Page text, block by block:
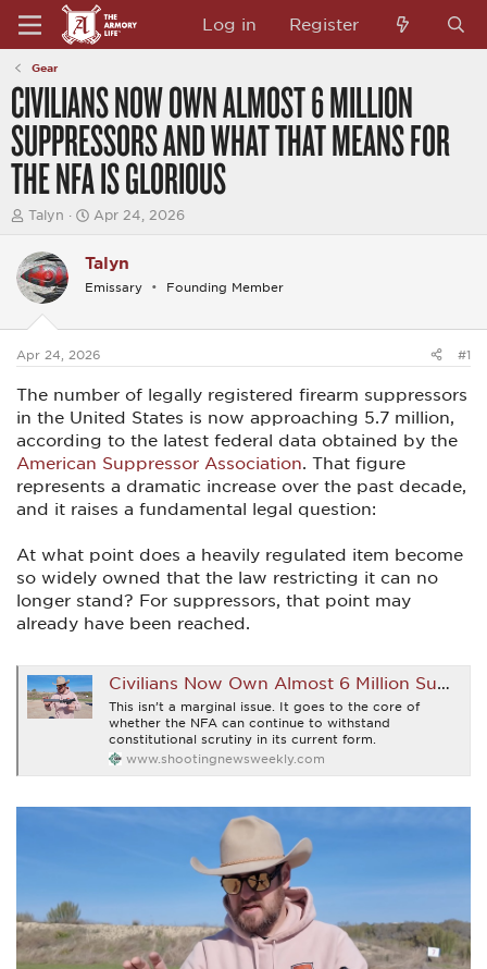
Log in Register
Gear
CIVILIANS NOW OWN ALMOST 6 MILLION
SUPPRESSORS AND WHAT THAT MEANS FOR
THE NFA IS GLORIOUS
T
e
a
d
t
a
r
t
e
r
Talyn
S
r
t
t
e
Apr 24, 2026
Talyn
Emissary Founding Member
Apr 24, 2026 #1
The number of legally registered firearm suppressors
in the United States is now approaching 5.7 million,
according to the latest federal data obtained by the
American Suppressor Association . That figure
represents a dramatic increase over the past decade,
and it raises a fundamental legal question:
At what point does a heavily regulated item become
so widely owned that the law restricting it can no
longer stand? For suppressors, that point may
already have been reached.
Civilians Now Own Almost 6 Million Suppressors and What That Means for the NFA is Glorious
This isn’t a marginal issue. It goes to the core of
whether the NFA can continue to withstand
constitutional scrutiny in its current form.
www.shootingnewsweekly.com